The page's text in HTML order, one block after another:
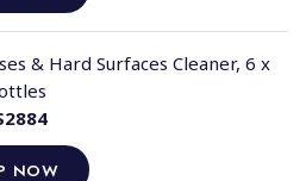
NOW
& Hard Surfaces Cleaner, 6 x